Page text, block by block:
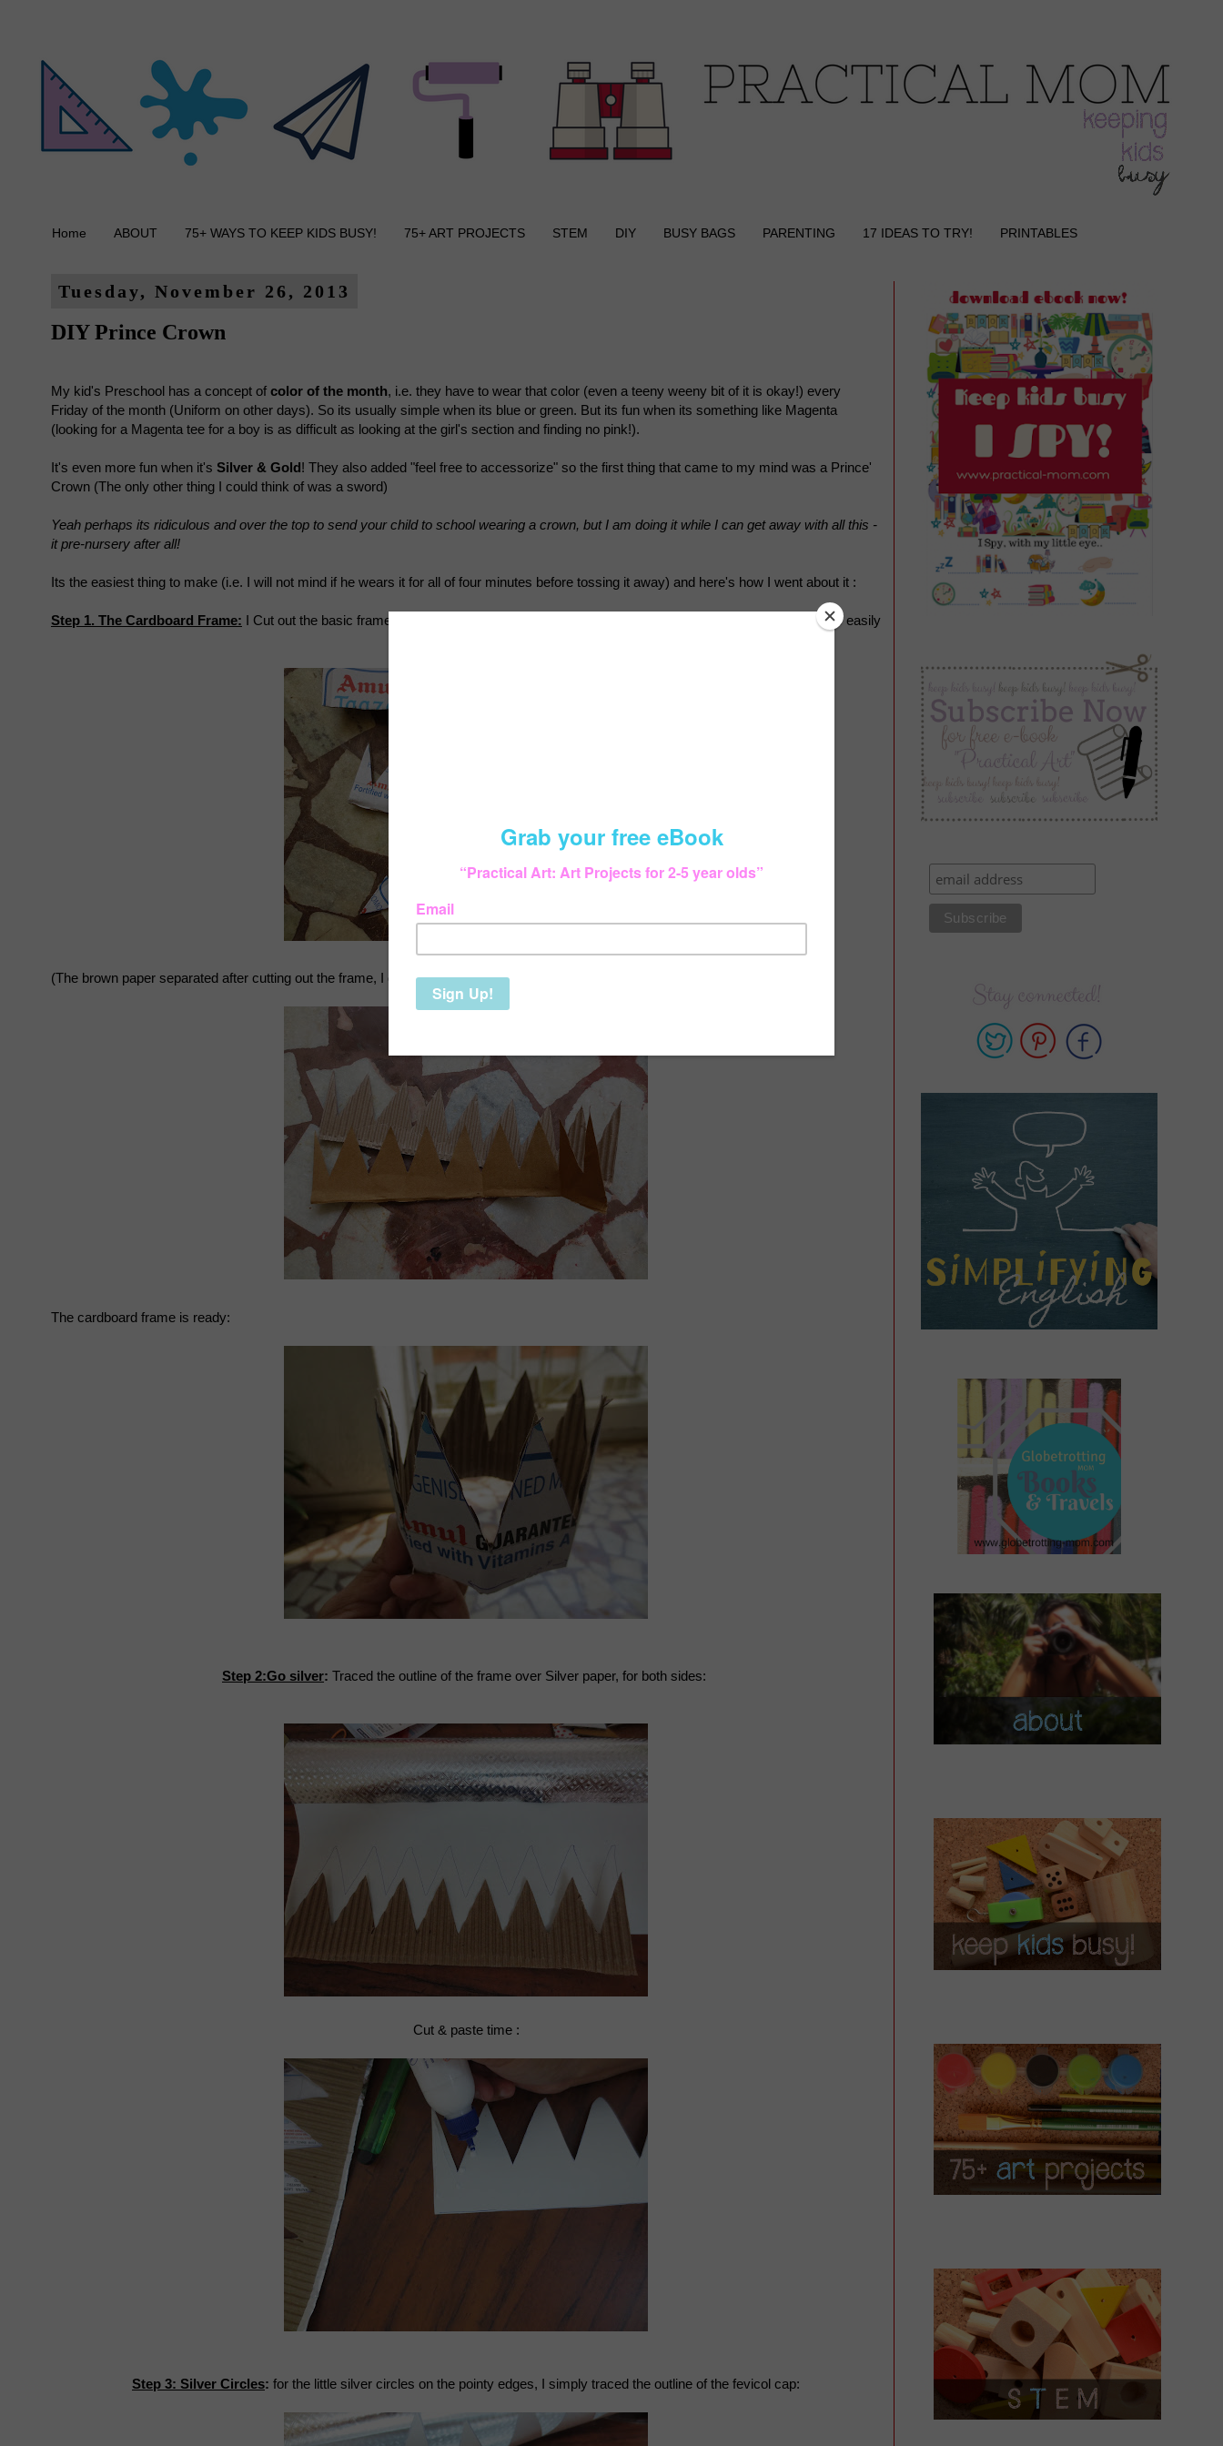
Home ABOUT 75+ WAYS TO KEEP KIDS BUSY! 75+ ART PROJECTS STEM DIY BUSY BAGS PARENTING 17 IDEAS TO TRY! PRINTABLES
Tuesday, November 26, 2013
DIY Prince Crown
My kid's Preschool has a concept of color of the month, i.e. they have to wear that color (even a teeny weeny bit of it is okay!) every
Friday of the month (Uniform on other days). So its usually simple when its blue or green. But its fun when its something like Magenta
(looking for a Magenta tee for a boy is as difficult as looking at the girl's section and finding no pink!).
It's even more fun when it's Silver & Gold! They also added "feel free to accessorize" so the first thing that came to my mind was a Prince'
Crown (The only other thing I could think of was a sword)
Yeah perhaps its ridiculous and over the top to send your child to school wearing a crown, but I am doing it while I can get away with all this -
it pre-nursery after all!
Its the easiest thing to make (i.e. I will not mind if he wears it for all of four minutes before tossing it away) and here's how I went about it :
Step 1. The Cardboard Frame: I Cut out the basic frame of the crown from a 12 pack milk box. Didn't use chart paper cuz it crushes easily
(The brown paper separated after cutting out the frame, I discarded it):
The cardboard frame is ready:
Step 2:Go silver: Traced the outline of the frame over Silver paper, for both sides:
Cut & paste time :
Step 3: Silver Circles: for the little silver circles on the pointy edges, I simply traced the outline of the fevicol cap: